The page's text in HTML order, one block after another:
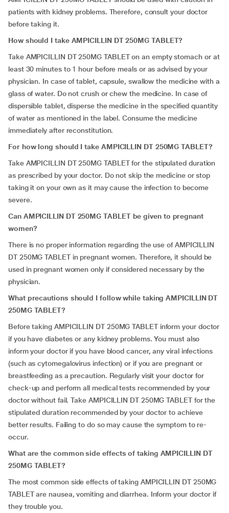
patients with kidney problems. Therefore, consult your doctor
before taking it.
How should I take AMPICILLIN DT 250MG TABLET?
Take AMPICILLIN DT 250MG TABLET on an empty stomach or at
least 30 minutes to 1 hour before meals or as advised by your
physician. In case of tablet, capsule, swallow the medicine with a
glass of water. Do not crush or chew the medicine. In case of
dispersible tablet, disperse the medicine in the specified quantity
of water as mentioned in the label. Consume the medicine
immediately after reconstitution.
For how long should I take AMPICILLIN DT 250MG TABLET?
Take AMPICILLIN DT 250MG TABLET for the stipulated duration
as prescribed by your doctor. Do not skip the medicine or stop
taking it on your own as it may cause the infection to become
severe.
Can AMPICILLIN DT 250MG TABLET be given to pregnant
women?
There is no proper information regarding the use of AMPICILLIN
DT 250MG TABLET in pregnant women. Therefore, it should be
used in pregnant women only if considered necessary by the
physician.
What precautions should I follow while taking AMPICILLIN DT
250MG TABLET?
Before taking AMPICILLIN DT 250MG TABLET inform your doctor
if you have diabetes or any kidney problems. You must also
inform your doctor if you have blood cancer, any viral infections
(such as cytomegalovirus infection) or if you are pregnant or
breastfeeding as a precaution. Regularly visit your doctor for
check-up and perform all medical tests recommended by your
doctor without fail. Take AMPICILLIN DT 250MG TABLET for the
stipulated duration recommended by your doctor to achieve
better results. Failing to do so may cause the symptom to re-
occur.
What are the common side effects of taking AMPICILLIN DT
250MG TABLET?
The most common side effects of taking AMPICILLIN DT 250MG
TABLET are nausea, vomiting and diarrhea. Inform your doctor if
they trouble you.